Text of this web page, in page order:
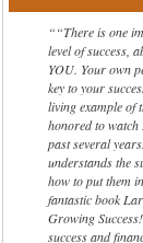
“There is one
level of success,
YOU. Your own
key to your
living example of
honored to
past several
understands the
how to put them
fantastic book
Growing
success and